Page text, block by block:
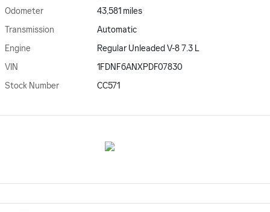
Odometer
43,581 miles
Transmission
Automatic
Engine
Regular Unleaded V-8 7.3 L
VIN
1FDNF6ANXPDF07830
Stock Number
CC571